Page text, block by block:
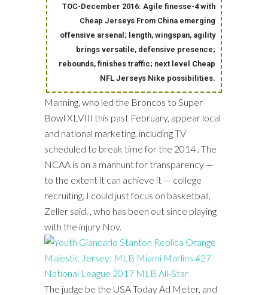
TOC-December 2016: Agile finesse-4 with
Cheap Jerseys From China emerging
offensive arsenal; length, wingspan, agility
brings versatile, defensive presence;
rebounds, finishes traffic; next level Cheap
NFL Jerseys Nike possibilities.
Manning, who led the Broncos to Super
Bowl XLVIII this past February, appear local
and national marketing, including TV
scheduled to break time for the 2014 . The
NCAA is on a manhunt for transparency —
to the extent it can achieve it — college
recruiting. I could just focus on basketball,
Zeller said. , who has been out since playing
with the injury Nov.
The judge be the USA Today Ad Meter, and